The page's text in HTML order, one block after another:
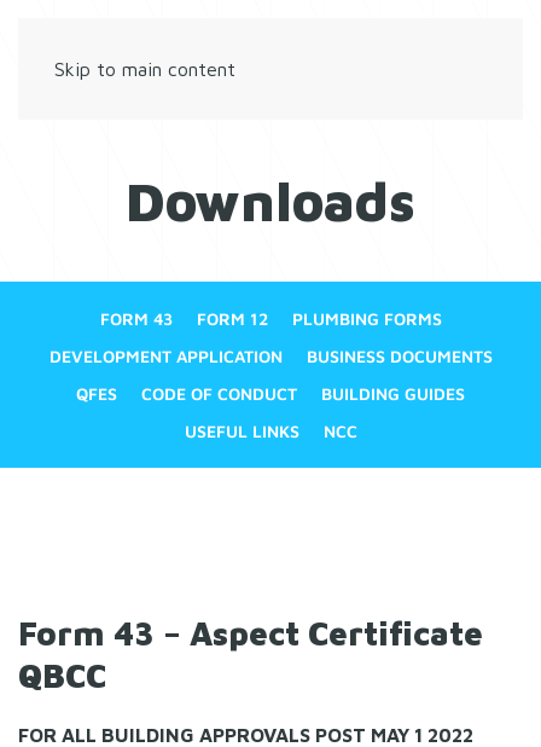
Skip to main content
Downloads
FORM 43 FORM 12
PLUMBING FORMS
DEVELOPMENT APPLICATION
BUSINESS DOCUMENTS
QFES
CODE OF CONDUCT
BUILDING GUIDES
USEFUL LINKS
NCC
Form 43 – Aspect Certificate
QBCC
FOR ALL BUILDING APPROVALS POST MAY 1 2022